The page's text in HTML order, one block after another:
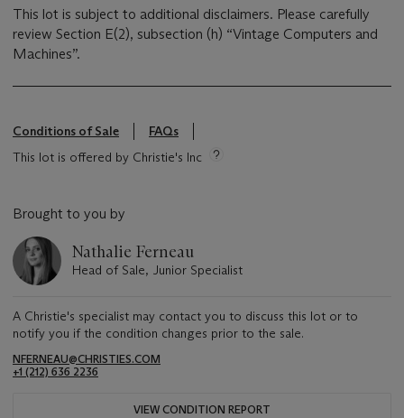
This lot is subject to additional disclaimers. Please carefully
review Section E(2), subsection (h) “Vintage Computers and
Machines”.
Conditions of Sale
FAQs
This lot is offered by Christie's Inc
Brought to you by
Nathalie Ferneau
Head of Sale, Junior Specialist
A Christie's specialist may contact you to discuss this lot or to
notify you if the condition changes prior to the sale.
NFERNEAU@CHRISTIES.COM
+1 (212) 636 2236
VIEW CONDITION REPORT